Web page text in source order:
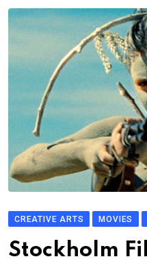
CREATIVE ARTS MOVIES
Stockholm